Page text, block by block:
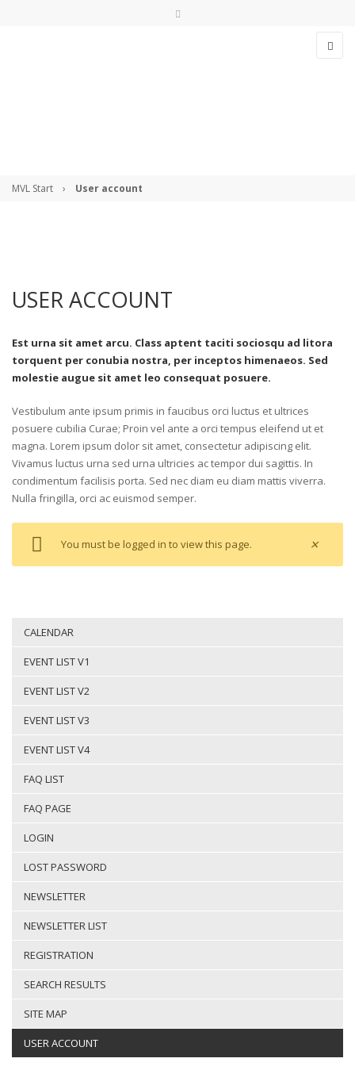
MVL Start › User account
USER ACCOUNT
Est urna sit amet arcu. Class aptent taciti sociosqu ad litora
torquent per conubia nostra, per inceptos himenaeos. Sed
molestie augue sit amet leo consequat posuere.
Vestibulum ante ipsum primis in faucibus orci luctus et ultrices
posuere cubilia Curae; Proin vel ante a orci tempus eleifend ut et
magna. Lorem ipsum dolor sit amet, consectetur adipiscing elit.
Vivamus luctus urna sed urna ultricies ac tempor dui sagittis. In
condimentum facilisis porta. Sed nec diam eu diam mattis viverra.
Nulla fringilla, orci ac euismod semper.
You must be logged in to view this page. ×
CALENDAR
EVENT LIST V1
EVENT LIST V2
EVENT LIST V3
EVENT LIST V4
FAQ LIST
FAQ PAGE
LOGIN
LOST PASSWORD
NEWSLETTER
NEWSLETTER LIST
REGISTRATION
SEARCH RESULTS
SITE MAP
USER ACCOUNT